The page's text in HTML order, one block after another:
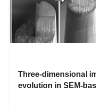
Three-dimensional
evolution in SEM-